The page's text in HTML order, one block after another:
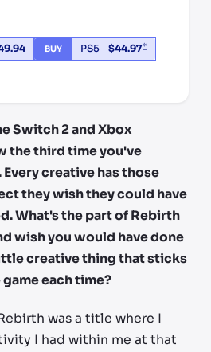
BUY PS5 $44.97*
Switch 2 and Xbox
the third time you've
creative has those
they wish they could have
What's the part of Rebirth
wish you would have done
creative thing that sticks
each time?
was a title where I
I had within me at that